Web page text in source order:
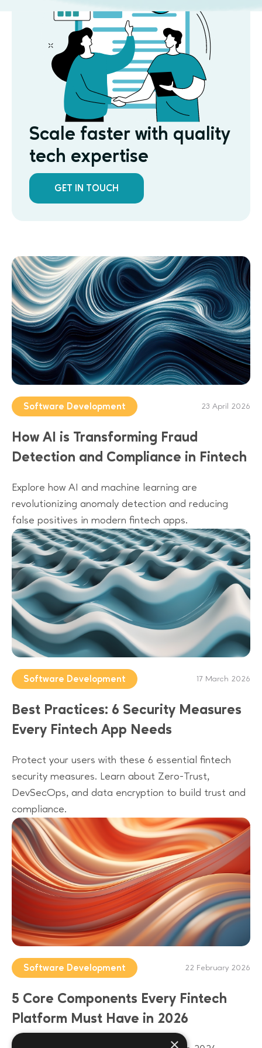
Scale faster with quality
tech expertise
GET IN TOUCH
Software Development 23 April 2026
How AI is Transforming Fraud
Detection and Compliance in Fintech
Explore how AI and machine learning are
revolutionizing anomaly detection and reducing
false positives in modern fintech apps.
Software Development 17 March 2026
Best Practices: 6 Security Measures
Every Fintech App Needs
Protect your users with these 6 essential fintech
security measures. Learn about Zero-Trust,
DevSecOps, and data encryption to build trust and
compliance.
Software Development 22 February 2026
5 Core Components Every Fintech
Platform Must Have in 2026